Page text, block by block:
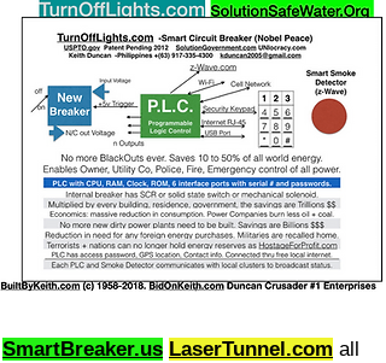
SmartBreaker.us LaserTunnel.com all